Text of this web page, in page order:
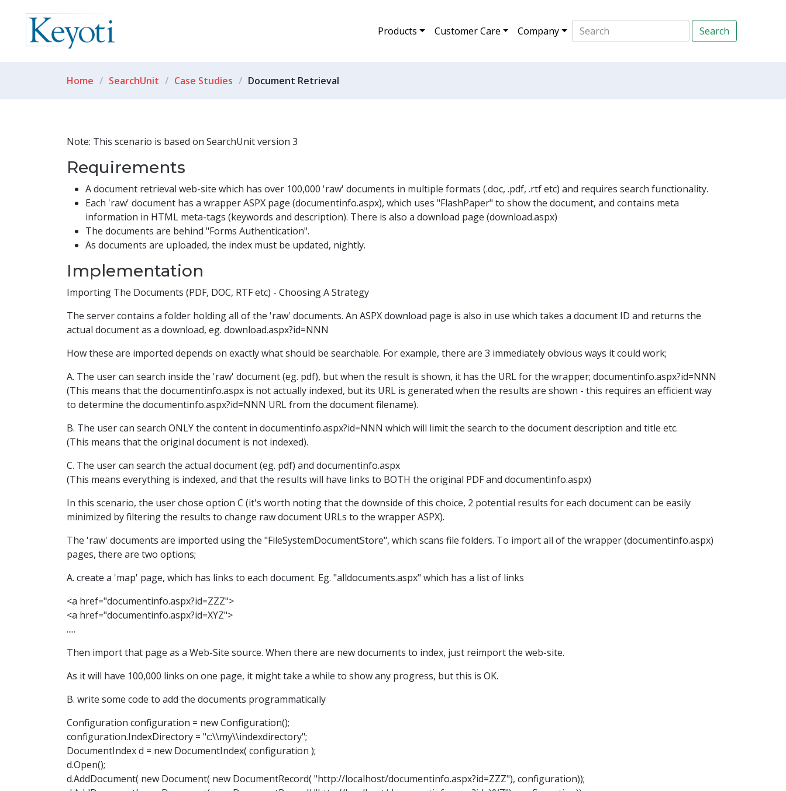
Products Customer Care Company
Home SearchUnit Case Studies Document Retrieval
Note: This scenario is based on SearchUnit version 3
Requirements
A document retrieval web-site which has over 100,000 'raw' documents in multiple formats (.doc, .pdf, .rtf etc) and requires search functionality.
Each 'raw' document has a wrapper ASPX page (documentinfo.aspx), which uses "FlashPaper" to show the document, and contains meta
information in HTML meta-tags (keywords and description). There is also a download page (download.aspx)
The documents are behind "Forms Authentication".
As documents are uploaded, the index must be updated, nightly.
Implementation
Importing The Documents (PDF, DOC, RTF etc) - Choosing A Strategy
The server contains a folder holding all of the 'raw' documents. An ASPX download page is also in use which takes a document ID and returns the
actual document as a download, eg. download.aspx?id=NNN
How these are imported depends on exactly what should be searchable. For example, there are 3 immediately obvious ways it could work;
A. The user can search inside the 'raw' document (eg. pdf), but when the result is shown, it has the URL for the wrapper; documentinfo.aspx?id=NNN
(This means that the documentinfo.aspx is not actually indexed, but its URL is generated when the results are shown - this requires an efficient way
to determine the documentinfo.aspx?id=NNN URL from the document filename).
B. The user can search ONLY the content in documentinfo.aspx?id=NNN which will limit the search to the document description and title etc.
(This means that the original document is not indexed).
C. The user can search the actual document (eg. pdf) and documentinfo.aspx
(This means everything is indexed, and that the results will have links to BOTH the original PDF and documentinfo.aspx)
In this scenario, the user chose option C (it's worth noting that the downside of this choice, 2 potential results for each document can be easily
minimized by filtering the results to change raw document URLs to the wrapper ASPX).
The 'raw' documents are imported using the "FileSystemDocumentStore", which scans file folders. To import all of the wrapper (documentinfo.aspx)
pages, there are two options;
A. create a 'map' page, which has links to each document. Eg. "alldocuments.aspx" which has a list of links
<a href="documentinfo.aspx?id=ZZZ">
<a href="documentinfo.aspx?id=XYZ">
.....
Then import that page as a Web-Site source. When there are new documents to index, just reimport the web-site.
As it will have 100,000 links on one page, it might take a while to show any progress, but this is OK.
B. write some code to add the documents programmatically
Configuration configuration = new Configuration();
configuration.IndexDirectory = "c:\\my\\indexdirectory";
DocumentIndex d = new DocumentIndex( configuration );
d.Open();
d.AddDocument( new Document( new DocumentRecord( "http://localhost/documentinfo.aspx?id=ZZZ"), configuration));